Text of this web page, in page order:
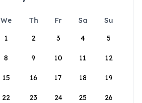
We Th Fr Sa
Su
1
2 3 4 5
8 9 10 11 12
15 16 17 18 19
22 23 24 25 26